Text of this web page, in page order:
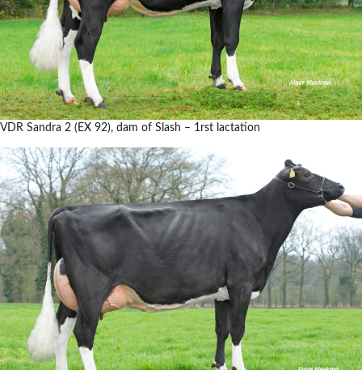
VDR Sandra 2 (EX 92), dam of Slash – 1rst lactation